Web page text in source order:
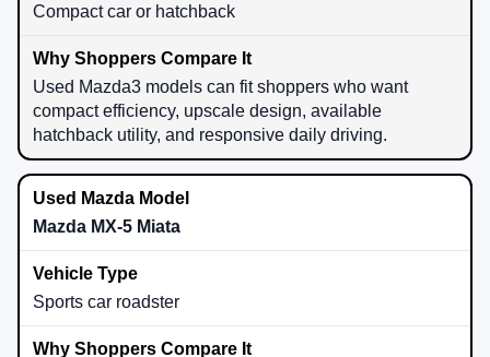
Compact car or hatchback
Used Mazda3 models can fit shoppers who want
compact efficiency, upscale design, available
hatchback utility, and responsive daily driving.
Mazda MX-5 Miata
Sports car roadster